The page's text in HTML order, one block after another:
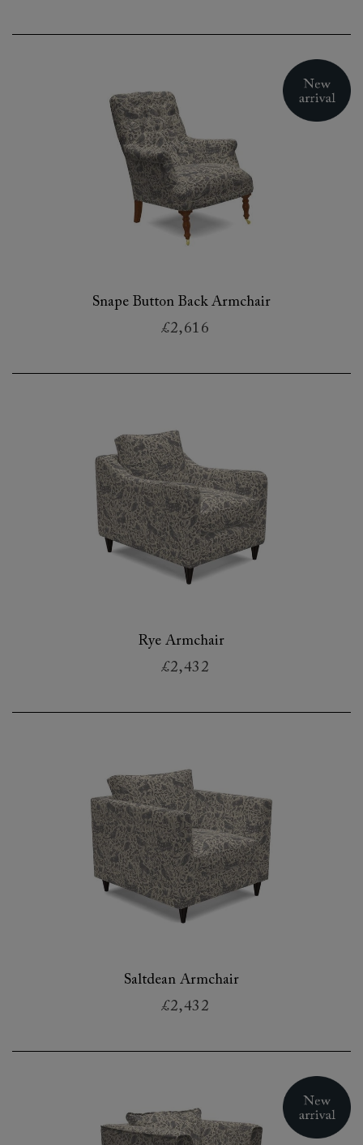
Snape Button Back Armchair
£2,616
Rye Armchair
£2,432
Saltdean Armchair
£2,432